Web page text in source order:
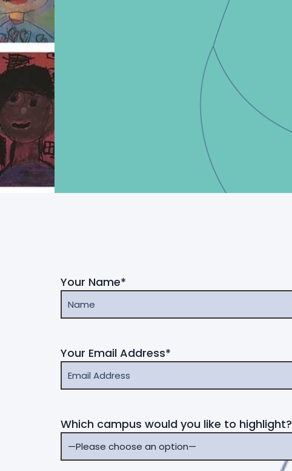
Your Name*
Your Email Address*
Which campus would you like to highlight?